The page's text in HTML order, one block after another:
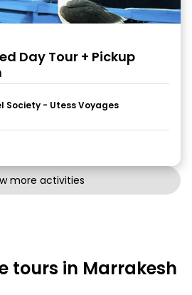
Day Tour + Pickup
Society - Utess Voyages
more activities
tours in Marrakesh